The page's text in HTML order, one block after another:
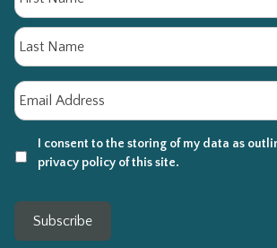
Email
I consent to the storing of my data as
privacy policy of this site.
Subscribe